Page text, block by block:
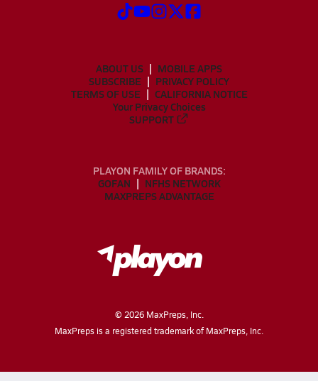
ABOUT US
MOBILE APPS
SUBSCRIBE
PRIVACY POLICY
TERMS OF USE
CALIFORNIA NOTICE
Your Privacy Choices
SUPPORT
PLAYON FAMILY OF BRANDS:
GOFAN
NFHS NETWORK
MAXPREPS ADVANTAGE
© 2026MaxPreps, Inc.
MaxPreps is a registered trademark of MaxPreps, Inc.